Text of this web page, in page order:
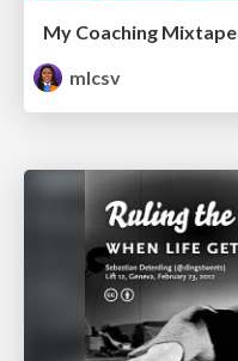
My Coaching Mixtape
mlcsv